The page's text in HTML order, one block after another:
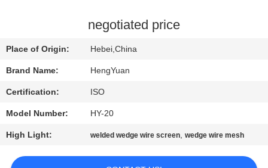
CONTACT
US
REQUEST
A
QUOTE
negotiated price
Place of Origin: Hebei,China
Brand Name: HengYuan
Certification: ISO
Model Number: HY-20
High Light: welded wedge wire screen,wedge wire mesh